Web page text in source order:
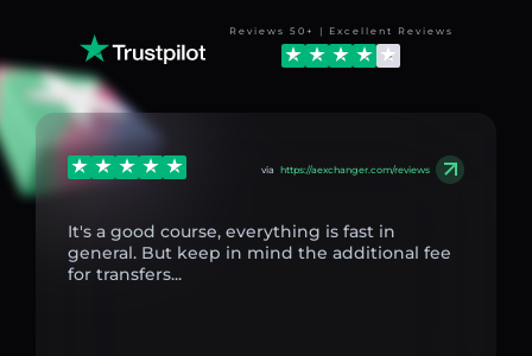
Reviews 50+ | Excellent Reviews
via https://aexchanger.com/reviews
It's a good course, everything is fast in
general. But keep in mind the additional fee
for transfers...